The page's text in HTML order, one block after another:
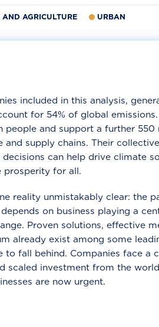
AND AGRICULTURE URBAN
included in this analysis,
for 54% of global
people and support a further 550
and supply chains. Their
can help drive climate
prosperity for all.
reality unmistakably clear: the
on business playing a
Proven solutions, effective
already exist among some
to fall behind. Companies face a
scaled investment from the
are now urgent.